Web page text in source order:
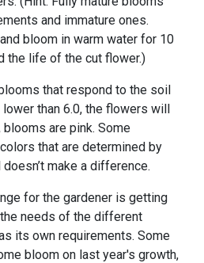
and immature ones.
bloom in warm water for 10
the life of the cut flower.)
that respond to the soil
than 6.0, the flowers will
are pink. Some
that are determined by
make a difference.
for the gardener is getting
needs of the different
its own requirements. Some
bloom on last year's growth,